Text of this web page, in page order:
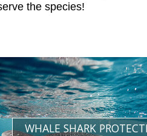
the species!
WHALE SHARK